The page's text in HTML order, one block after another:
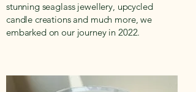
stunning seaglass jewellery, upcycled
candle creations and much more, we
embarked on our journey in 2022.